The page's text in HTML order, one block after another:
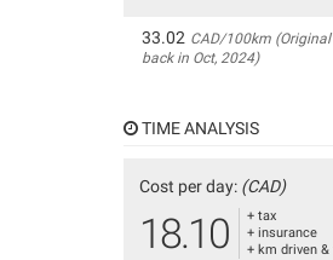
33.02 CAD/100km
back in Oct, 2024)
TIME ANALYSIS
Cost per day: (CAD)
18.10
+ tax
+ insurance
+ km driven &